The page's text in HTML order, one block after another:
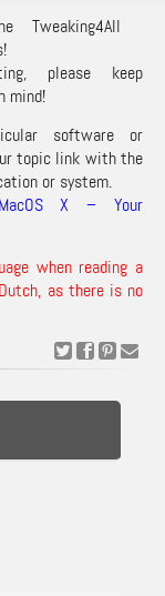
Tweaking4All
please keep
mind!
software or
topic link with the
or system.
MacOS X – Your
when reading a
as there is no